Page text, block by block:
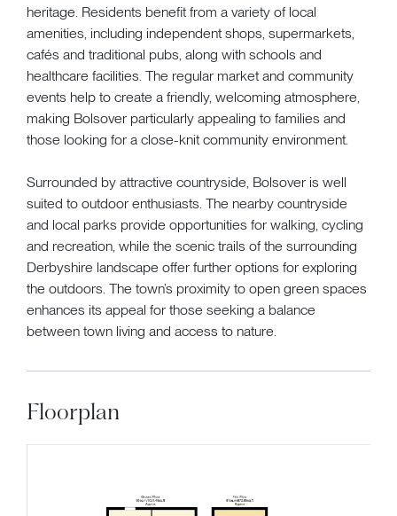
heritage. Residents benefit from a variety of local
amenities, including independent shops, supermarkets,
cafés and traditional pubs, along with schools and
healthcare facilities. The regular market and community
events help to create a friendly, welcoming atmosphere,
making Bolsover particularly appealing to families and
those looking for a close-knit community environment.
Surrounded by attractive countryside, Bolsover is well
suited to outdoor enthusiasts. The nearby countryside
and local parks provide opportunities for walking, cycling
and recreation, while the scenic trails of the surrounding
Derbyshire landscape offer further options for exploring
the outdoors. The town’s proximity to open green spaces
enhances its appeal for those seeking a balance
between town living and access to nature.
Floorplan